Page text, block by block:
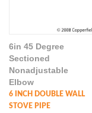
6in 45 Degree
Sectioned
Nonadjustable
Elbow
6 INCH DOUBLE WALL
STOVE PIPE